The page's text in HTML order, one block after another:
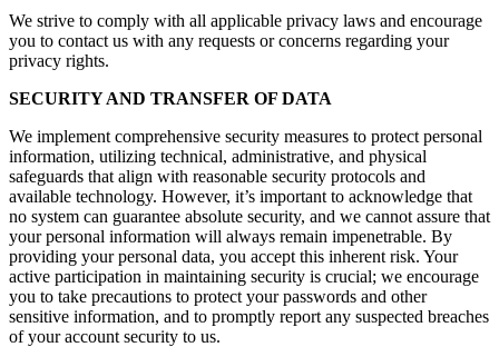
We strive to comply with all applicable privacy laws and encourage
you to contact us with any requests or concerns regarding your
privacy rights.
SECURITY AND TRANSFER OF DATA
We implement comprehensive security measures to protect personal
information, utilizing technical, administrative, and physical
safeguards that align with reasonable security protocols and
available technology. However, it’s important to acknowledge that
no system can guarantee absolute security, and we cannot assure that
your personal information will always remain impenetrable. By
providing your personal data, you accept this inherent risk. Your
active participation in maintaining security is crucial; we encourage
you to take precautions to protect your passwords and other
sensitive information, and to promptly report any suspected breaches
of your account security to us.